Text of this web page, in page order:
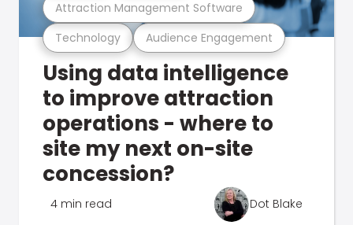
Technology Audience Engagement
Attraction Management Software
Using data intelligence
to improve attraction
operations - where to
site my next on-site
concession?
4 min read Dot Blake